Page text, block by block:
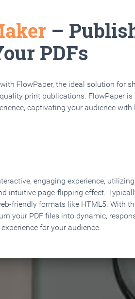
–
PDFs
FlowPaper, the ideal solution for
print publications. FlowPaper is
captivating your audience with
engaging experience,
intuitive page-flipping effect.
friendly formats like HTML5. With
your PDF files into dynamic,
for your audience.